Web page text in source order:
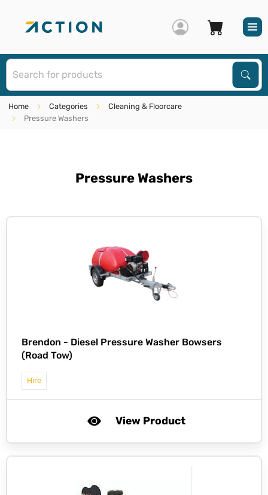
Home Categories
Cleaning & Floorcare
Pressure Washers
Pressure Washers
Brendon - Diesel Pressure Washer Bowsers
(Road Tow)
Hire
View Product